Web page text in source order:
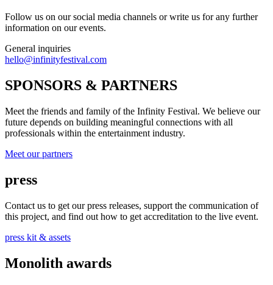
Follow us on our social media channels or write us for any further
information on our events.
General inquiries
hello@infinityfestival.com
SPONSORS & PARTNERS
Meet the friends and family of the Infinity Festival. We believe our
future depends on building meaningful connections with all
professionals within the entertainment industry.
Meet our partners
press
Contact us to get our press releases, support the communication of
this project, and find out how to get accreditation to the live event.
press kit & assets
Monolith awards